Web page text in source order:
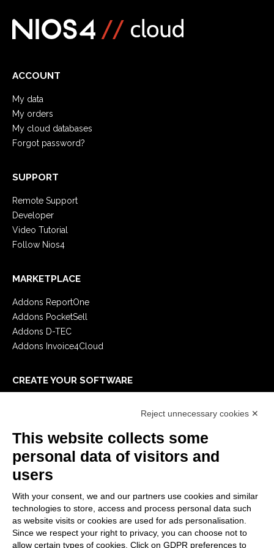
ACCOUNT
My data
My orders
My cloud databases
Forgot password?
SUPPORT
Remote Support
Developer
Video Tutorial
Follow Nios4
MARKETPLACE
Addons ReportOne
Addons PocketSell
Addons D-TEC
Addons Invoice4Cloud
CREATE YOUR SOFTWARE
E-Book
LEGALS
Privacy Policy
Security Policy
Contractual documentation and GDPR
Reject unnecessary cookies ✕
This website collects some
personal data of visitors and
users
With your consent, we and our partners use cookies and similar
technologies to store, access and process personal data such
as website visits or cookies are used for ads personalisation.
Since we respect your right to privacy, you can choose not to
allow certain types of cookies. Click on GDPR preferences to